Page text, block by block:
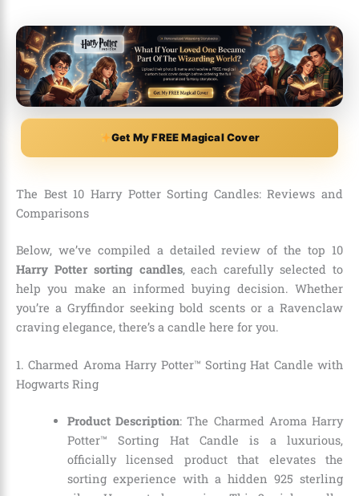
Get My FREE Magical Cover
The Best 10 Harry Potter Sorting Candles: Reviews and
Comparisons
Below, we’ve compiled a detailed review of the top 10
Harry Potter sorting candles, each carefully selected to
help you make an informed buying decision. Whether
you’re a Gryffindor seeking bold scents or a Ravenclaw
craving elegance, there’s a candle here for you.
1. Charmed Aroma Harry Potter™ Sorting Hat Candle with
Hogwarts Ring
Product Description: The Charmed Aroma Harry
Potter™ Sorting Hat Candle is a luxurious,
officially licensed product that elevates the
sorting experience with a hidden 925 sterling